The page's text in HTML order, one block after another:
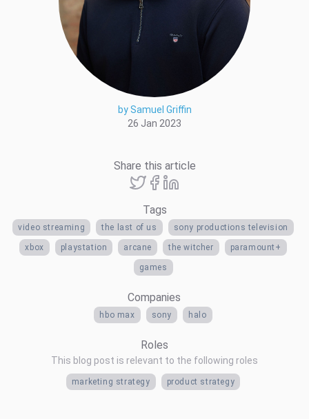
by Samuel Griffin
26 Jan 2023
Share this article
Tags
video streaming the last of us sony productions television
xbox playstation arcane the witcher paramount+
games
Companies
hbo max sony halo
Roles
This blog post is relevant to the following roles
marketing strategy product strategy